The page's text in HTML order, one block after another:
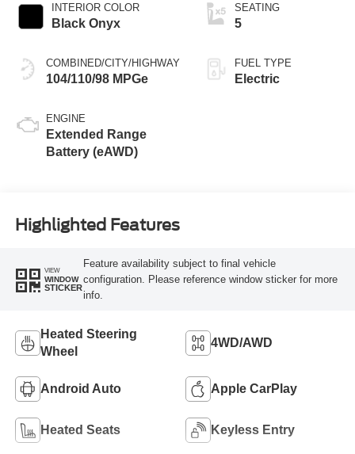
INTERIOR COLOR
Black Onyx
COMBINED/CITY/HIGHWAY
104/110/98 MPGe
ENGINE
Extended Range
Battery (eAWD)
SEATING
5
FUEL TYPE
Electric
Highlighted Features
VIEW
WINDOW
STICKER
Feature availability subject to final vehicle
configuration. Please reference window sticker for more
info.
Heated Steering
Wheel
4WD/AWD
Android Auto Apple CarPlay
Heated Seats Keyless Entry